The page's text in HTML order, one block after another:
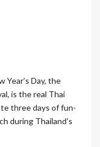
Day, the
is the real Thai
three days of fun-
during Thailand’s